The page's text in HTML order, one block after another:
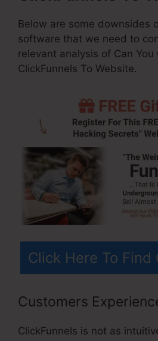
Below are some downsides
software that we need to
relevant analysis of Can You
ClickFunnels To Website.
Click Here To Find
Customers
ClickFunnels is not as